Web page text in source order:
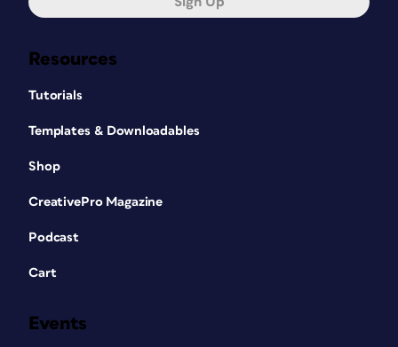
Resources
Tutorials
Templates & Downloadables
Shop
CreativePro Magazine
Podcast
Cart
Events